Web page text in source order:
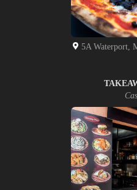
5A Waterport,